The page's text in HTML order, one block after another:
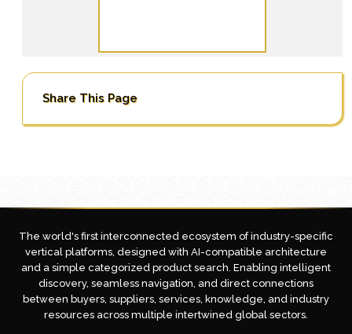
Share This Page
The world's first interconnected ecosystem of industry-specific
vertical platforms, designed with AI-compatible architecture
and a simple categorized product search. Enabling intelligent
discovery, seamless navigation, and direct connections
between buyers, suppliers, services, knowledge, and industry
resources across multiple intertwined global sectors.